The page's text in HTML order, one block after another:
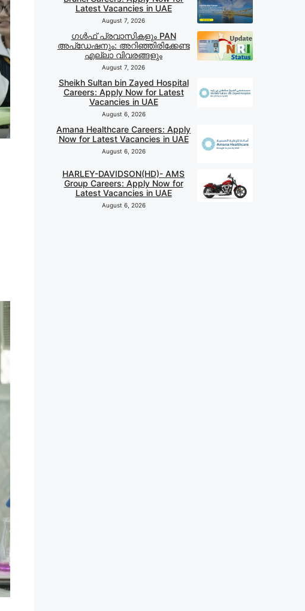
Latest Vacancies in UAE
August 7, 2026
ഗൾഫ് പ്രവാസികളും PAN
അപ്‌ഡേഷനും: അറിഞ്ഞിരിക്കേണ്ട
എല്ലാ വിവരങ്ങളും
August 7, 2026
Sheikh Sultan bin Zayed Hospital
Careers: Apply Now for Latest
Vacancies in UAE
August 6, 2026
Amana Healthcare Careers: Apply
Now for Latest Vacancies in UAE
August 6, 2026
HARLEY-DAVIDSON(HD)- AMS
Group Careers: Apply Now for
Latest Vacancies in UAE
August 6, 2026